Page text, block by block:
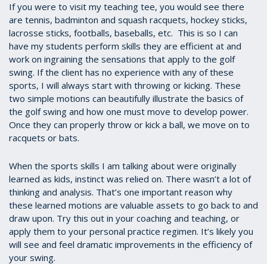
If you were to visit my teaching tee, you would see there
are tennis, badminton and squash racquets, hockey sticks,
lacrosse sticks, footballs, baseballs, etc. This is so I can
have my students perform skills they are efficient at and
work on ingraining the sensations that apply to the golf
swing. If the client has no experience with any of these
sports, I will always start with throwing or kicking. These
two simple motions can beautifully illustrate the basics of
the golf swing and how one must move to develop power.
Once they can properly throw or kick a ball, we move on to
racquets or bats.
When the sports skills I am talking about were originally
learned as kids, instinct was relied on. There wasn’t a lot of
thinking and analysis. That’s one important reason why
these learned motions are valuable assets to go back to and
draw upon. Try this out in your coaching and teaching, or
apply them to your personal practice regimen. It’s likely you
will see and feel dramatic improvements in the efficiency of
your swing.